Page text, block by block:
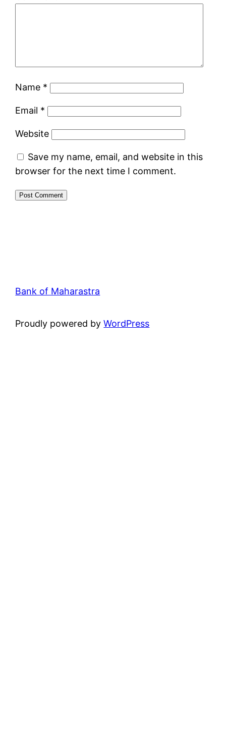
Name *
Email *
Website
Save my name, email, and website in this
browser for the next time I comment.
Bank of Maharastra
Proudly powered byWordPress